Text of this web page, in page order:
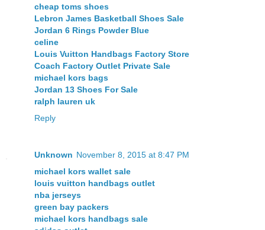
cheap toms shoes
Lebron James Basketball Shoes Sale
Jordan 6 Rings Powder Blue
celine
Louis Vuitton Handbags Factory Store
Coach Factory Outlet Private Sale
michael kors bags
Jordan 13 Shoes For Sale
ralph lauren uk
Reply
Unknown November 8, 2015 at 8:47 PM
michael kors wallet sale
louis vuitton handbags outlet
nba jerseys
green bay packers
michael kors handbags sale